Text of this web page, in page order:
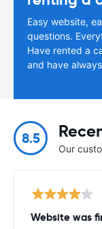
Easy website,
questions.
Have rented a
and have
8.5
Our
Website was